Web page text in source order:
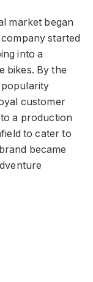
market began
started
into a
bikes. By the
customer
a production
to cater to
became